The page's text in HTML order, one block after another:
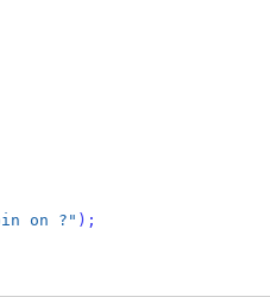
on ?" );